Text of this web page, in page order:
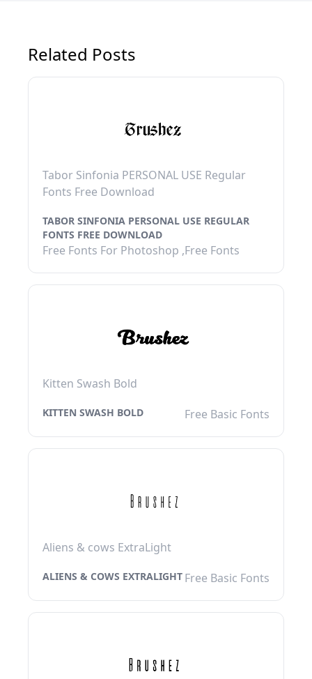
Related Posts
Tabor Sinfonia PERSONAL USE Regular
Fonts Free Download
TABOR SINFONIA PERSONAL USE REGULAR
FONTS FREE DOWNLOAD
Free Fonts For Photoshop ,Free Fonts
Kitten Swash Bold
KITTEN SWASH BOLD Free Basic Fonts
Aliens & cows ExtraLight
ALIENS & COWS EXTRALIGHT Free Basic Fonts